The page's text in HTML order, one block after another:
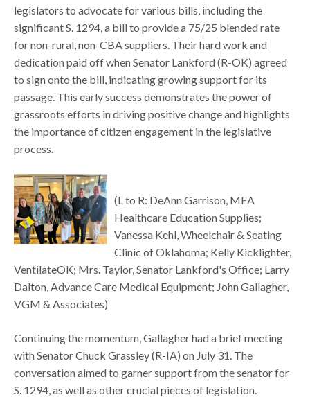
legislators to advocate for various bills, including the
significant S. 1294, a bill to provide a 75/25 blended rate
for non-rural, non-CBA suppliers. Their hard work and
dedication paid off when Senator Lankford (R-OK) agreed
to sign onto the bill, indicating growing support for its
passage. This early success demonstrates the power of
grassroots efforts in driving positive change and highlights
the importance of citizen engagement in the legislative
process.
(L to R: DeAnn Garrison, MEA
Healthcare Education Supplies;
Vanessa Kehl, Wheelchair & Seating
Clinic of Oklahoma; Kelly Kicklighter,
VentilateOK; Mrs. Taylor, Senator Lankford's Office; Larry
Dalton, Advance Care Medical Equipment; John Gallagher,
VGM & Associates)
Continuing the momentum, Gallagher had a brief meeting
with Senator Chuck Grassley (R-IA) on July 31. The
conversation aimed to garner support from the senator for
S. 1294, as well as other crucial pieces of legislation.